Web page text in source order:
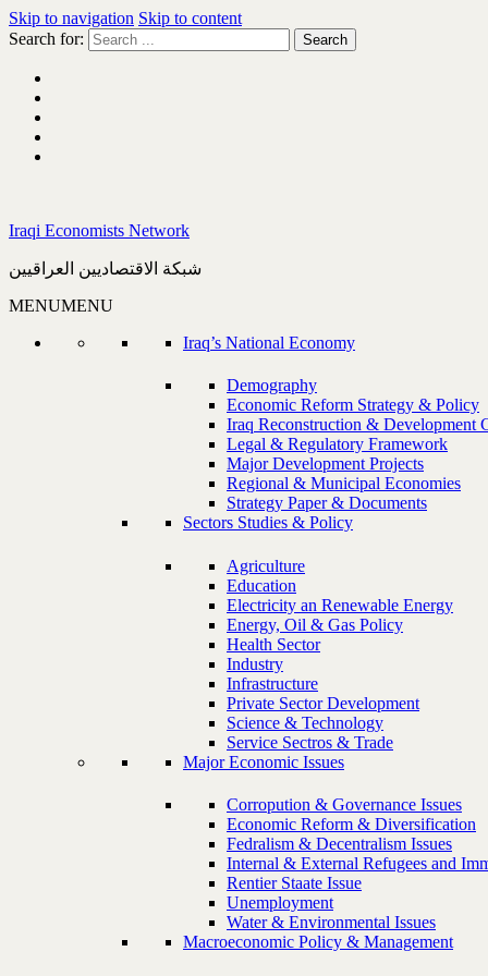
Skip to navigation Skip to content
Search for:
Iraqi Economists Network
شبكة الاقتصاديين العراقيين
MENUMENU
Iraq’s National Economy
Demography
Economic Reform Strategy & Policy
Iraq Reconstruction & Development
Legal & Regulatory Framework
Major Development Projects
Regional & Municipal Economies
Strategy Paper & Documents
Sectors Studies & Policy
Agriculture
Education
Electricity an Renewable Energy
Energy, Oil & Gas Policy
Health Sector
Industry
Infrastructure
Private Sector Development
Science & Technology
Service Sectros & Trade
Major Economic Issues
Corropution & Governance Issues
Economic Reform & Diversification
Fedralism & Decentralism Issues
Internal & External Refugees and
Rentier Staate Issue
Unemployment
Water & Environmental Issues
Macroeconomic Policy & Management